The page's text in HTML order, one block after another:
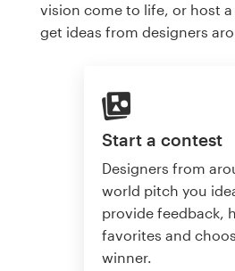
vision come to life, or host
get ideas from designers
Start a contest
Designers from
world pitch you
provide feedback,
favorites and
winner.